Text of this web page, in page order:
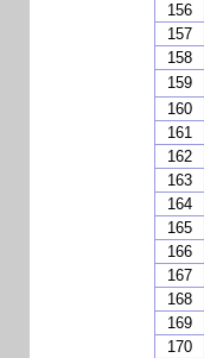
156
157
158
159
160
161
162
163
164
165
166
167
168
169
170